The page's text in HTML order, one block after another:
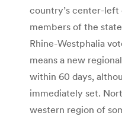
country’s center-left
members of the
Rhine-Westphalia
means a new
within 60 days,
immediately set.
western region of